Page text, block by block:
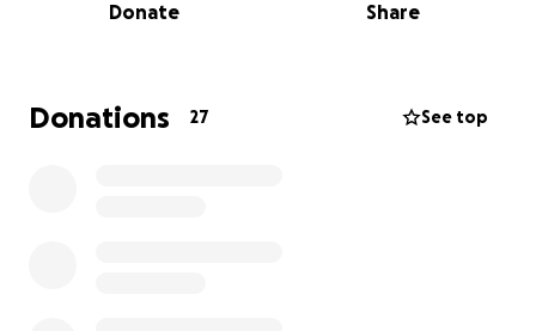
Donate Share
Donations 27 See top